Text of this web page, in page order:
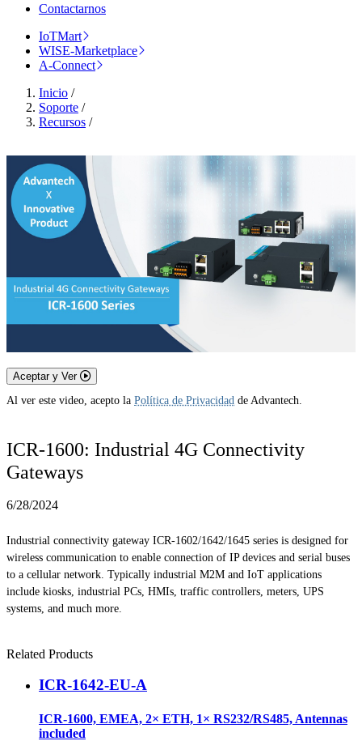
Contactarnos
IoTMart
WISE-Marketplace
A-Connect
Inicio /
Soporte /
Recursos /
Aceptar y Ver
Al ver este video, acepto la Política de Privacidad de Advantech.
ICR-1600: Industrial 4G Connectivity
Gateways
6/28/2024
Industrial connectivity gateway ICR-1602/1642/1645 series is designed for
wireless communication to enable connection of IP devices and serial buses
to a cellular network. Typically industrial M2M and IoT applications
include kiosks, industrial PCs, HMIs, traffic controllers, meters, UPS
systems, and much more.
Related Products
ICR-1642-EU-A
ICR-1600, EMEA, 2× ETH, 1× RS232/RS485, Antennas
included